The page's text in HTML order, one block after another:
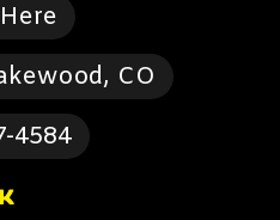
CO
4584